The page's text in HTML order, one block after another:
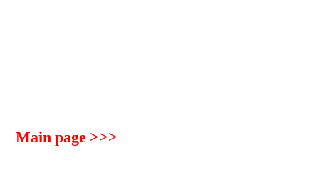
Main page >>>